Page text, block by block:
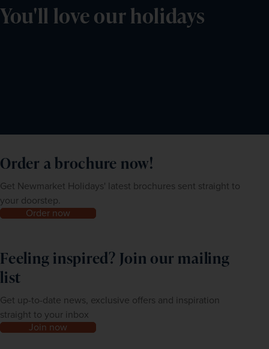
You'll love our holidays
Order a brochure now!
Get Newmarket Holidays' latest brochures sent straight to
your doorstep.
Order now
Feeling inspired? Join our mailing
list
Get up-to-date news, exclusive offers and inspiration
straight to your inbox
Join now